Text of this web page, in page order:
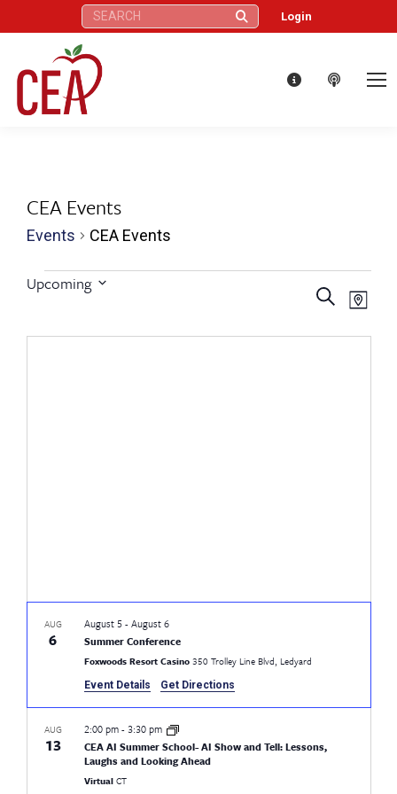
Search: Login
CEA Events
Events CEA Events
Events
Events
Search
SearchMap
Upcoming
AUG
6 Summer Conference
August 5-August 6
Foxwoods Resort Casino 350 Trolley Line Blvd, Ledyard
Event Details Get Directions
AUG
13
CEA AI Summer School- AI Show and Tell: Lessons,
Laughs and Looking Ahead
2:00 pm-3:30 pm
VirtualCT